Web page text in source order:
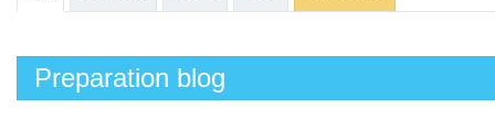
Preparation blog